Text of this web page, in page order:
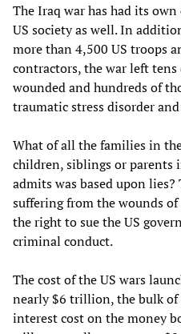
The Iraq war has had its
US society as well. In
more than 4,500 US troops
contractors, the war left
wounded and hundreds of
traumatic stress disorder
What of all the families in
children, siblings or parents
admits was based upon
suffering from the wounds
the right to sue the US
criminal conduct.
The cost of the US wars
nearly $6 trillion, the bulk
interest cost on the money